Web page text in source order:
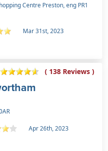
Centre Preston, eng PR1
Mar 31st, 2023
( 138 Reviews )
Apr 26th, 2023